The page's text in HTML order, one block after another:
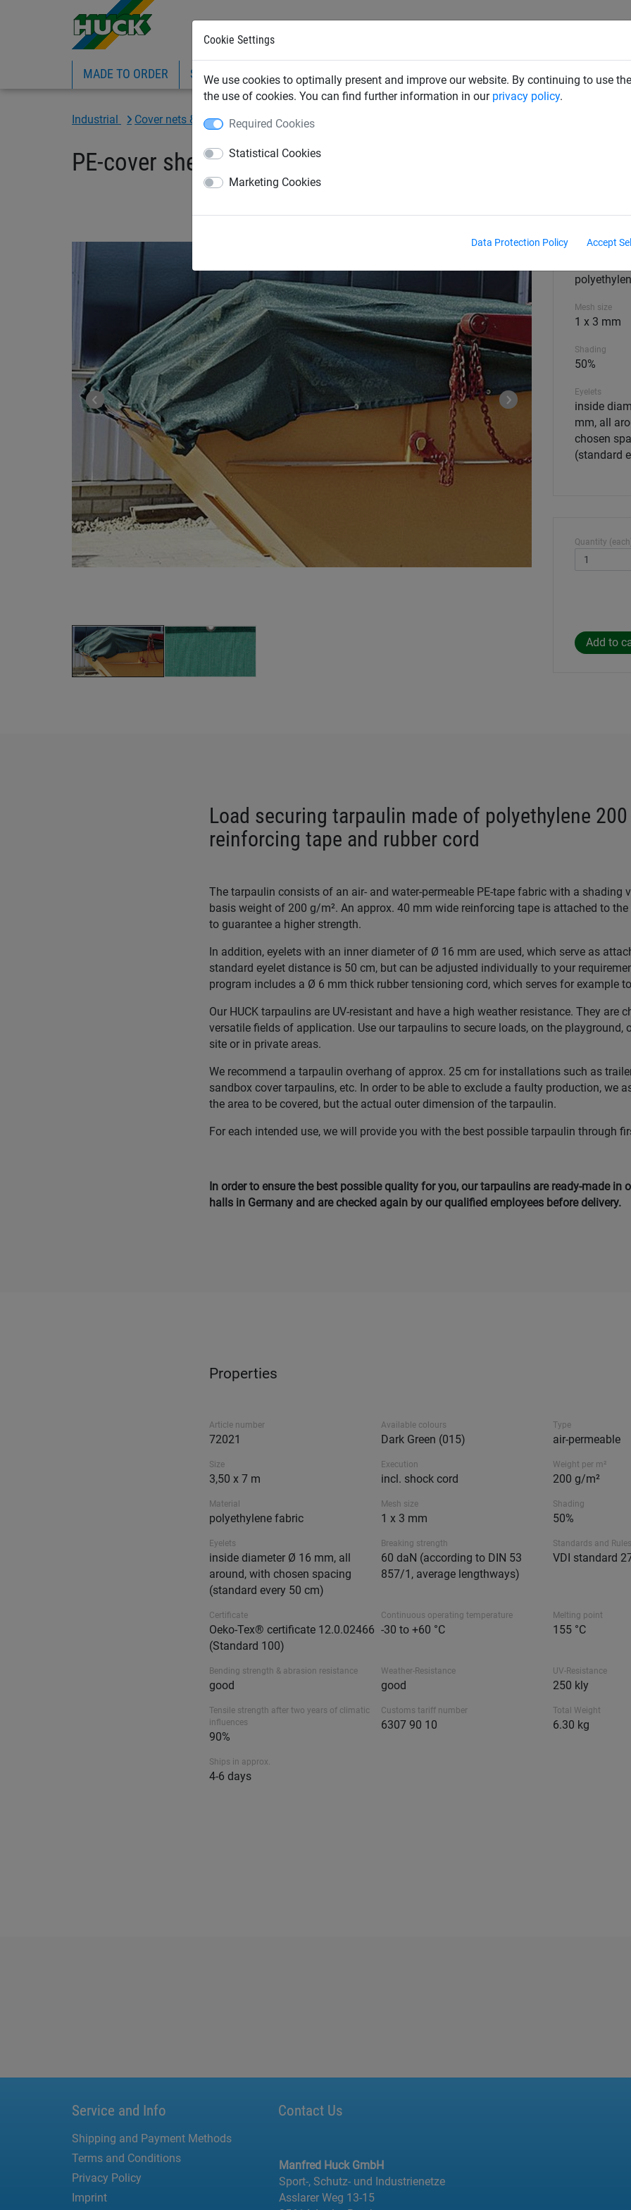
Cookie Settings
We use cookies to optimally present and improve our website. By continuing to use
the use of cookies. You can find further information in our privacy policy.
Required Cookies
Statistical Cookies
Marketing Cookies
Data Protection Policy Accept
MADE TO ORDER SPORTS INDUSTRIAL SAFETY NETS PLAYGROUND ABOUT HUCK
Industrial Cover nets & sheets Sheets
PE-cover sheet 200 g/m², 3,50 x 7 m
3,50 x 7 m
Mesh size
1 x 3 mm
Shading
50%
Eyelets
inside
mm, all
chosen
(standard
Quantity
Load securing tarpaulin made of polyethylene
reinforcing tape and rubber cord
The tarpaulin consists of an air- and water-permeable PE-tape fabric with a shading
basis weight of 200 g/m². An approx. 40 mm wide reinforcing tape is attached to
to guarantee a higher strength.
In addition, eyelets with an inner diameter of Ø 16 mm are used, which serve as
standard eyelet distance is 50 cm, but can be adjusted individually to your
program includes a Ø 6 mm thick rubber tensioning cord, which serves for example
Our HUCK tarpaulins are UV-resistant and have a high weather resistance. They are
versatile fields of application. Use our tarpaulins to secure loads, on the playground,
site or in private areas.
We recommend a tarpaulin overhang of approx. 25 cm for installations such as
sandbox cover tarpaulins, etc. In order to be able to exclude a faulty production, we
the area to be covered, but the actual outer dimension of the tarpaulin.
For each intended use, we will provide you with the best possible tarpaulin through
In order to ensure the best possible quality for you, our tarpaulins are ready-made in
halls in Germany and are checked again by our qualified employees before delivery.
Properties
Article number
72021
Available colours
Dark Green (015)
Type
air-permeable
Size
3,50 x 7 m
Execution
incl. shock cord
Weight per m²
200 g/m²
Material
polyethylene fabric
Mesh size
1 x 3 mm
Shading
50%
Eyelets
inside diameter Ø 16 mm, all
around, with chosen spacing
(standard every 50 cm)
Breaking strength
60 daN (according to DIN 53
857/1, average lengthways)
Standards and Rules
VDI standard
Certificate
Oeko-Tex® certificate 12.0.02466
(Standard 100)
Continuous operating temperature
-30 to +60 °C
Melting point
155 °C
Bending strength & abrasion resistance
good
Weather-Resistance
good
UV-Resistance
250 kly
Tensile strength after two years of climatic
influences
90%
Customs tariff number
6307 90 10
Total Weight
6.30 kg
Ships in approx.
4-6 days
Service and Info
Shipping and Payment Methods
Terms and Conditions
Privacy Policy
Imprint
Contact Us
Manfred Huck GmbH
Sport-, Schutz- und Industrienetze
Asslarer Weg 13-15